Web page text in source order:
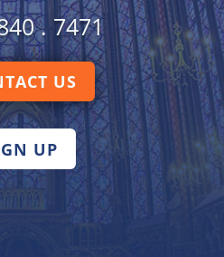
. 7471
US
UP